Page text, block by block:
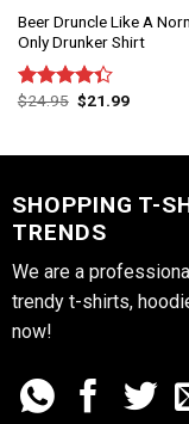
Beer Druncle Like A
Only Drunker Shirt
Rated
$24.95 $21.99
SHOPPING T-
TRENDS
We are a
trendy t-shirts,
now!